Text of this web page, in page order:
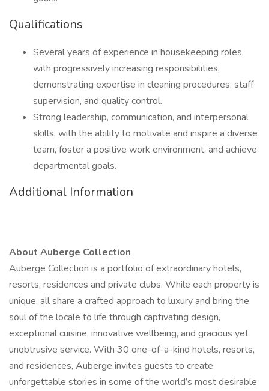
Qualifications
Several years of experience in housekeeping roles,
with progressively increasing responsibilities,
demonstrating expertise in cleaning procedures, staff
supervision, and quality control.
Strong leadership, communication, and interpersonal
skills, with the ability to motivate and inspire a diverse
team, foster a positive work environment, and achieve
departmental goals.
Additional Information
About Auberge Collection
Auberge Collection is a portfolio of extraordinary hotels,
resorts, residences and private clubs. While each property is
unique, all share a crafted approach to luxury and bring the
soul of the locale to life through captivating design,
exceptional cuisine, innovative wellbeing, and gracious yet
unobtrusive service. With 30 one-of-a-kind hotels, resorts,
and residences, Auberge invites guests to create
unforgettable stories in some of the world’s most desirable